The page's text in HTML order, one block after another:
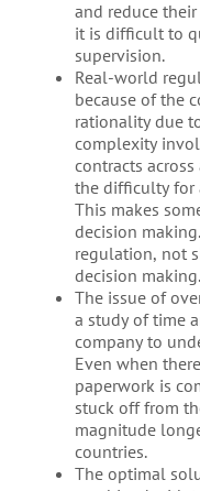
and reduce
it is difficult to
supervision.
Real-world
because of the
rationality due
complexity
contracts
the difficulty for
This makes
decision
regulation, not
decision making.
The issue of
a study of time
company to
Even when
paperwork is
stuck off from
magnitude
countries.
The optimal